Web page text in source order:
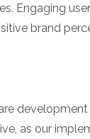
Engaging
brand
as our